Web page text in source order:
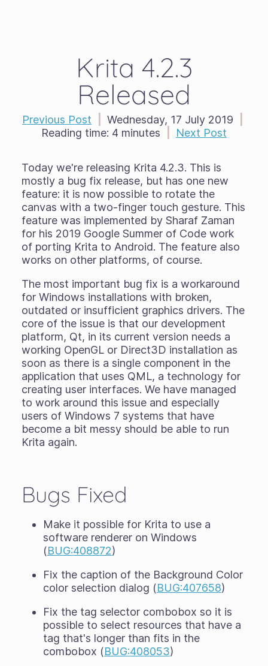
Krita 4.2.3
Released
Previous Post Wednesday, 17 July 2019
Reading time: 4 minutes Next Post
Today we're releasing Krita 4.2.3. This is
mostly a bug fix release, but has one new
feature: it is now possible to rotate the
canvas with a two-finger touch gesture. This
feature was implemented by Sharaf Zaman
for his 2019 Google Summer of Code work
of porting Krita to Android. The feature also
works on other platforms, of course.
The most important bug fix is a workaround
for Windows installations with broken,
outdated or insufficient graphics drivers. The
core of the issue is that our development
platform, Qt, in its current version needs a
working OpenGL or Direct3D installation as
soon as there is a single component in the
application that uses QML, a technology for
creating user interfaces. We have managed
to work around this issue and especially
users of Windows 7 systems that have
become a bit messy should be able to run
Krita again.
Bugs Fixed
Make it possible for Krita to use a
software renderer on Windows
(BUG:408872)
Fix the caption of the Background Color
color selection dialog (BUG:407658)
Fix the tag selector combobox so it is
possible to select resources that have a
tag that's longer than fits in the
combobox (BUG:408053)